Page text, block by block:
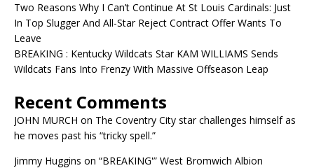
Two Reasons Why I Can’t Continue At St Louis Cardinals: Just
In Top Slugger And All-Star Reject Contract Offer Wants To
Leave
BREAKING : Kentucky Wildcats Star KAM WILLIAMS Sends
Wildcats Fans Into Frenzy With Massive Offseason Leap
Recent Comments
JOHN MURCH on The Coventry City star challenges himself as
he moves past his “tricky spell.”
Jimmy Huggins on “BREAKING'” West Bromwich Albion